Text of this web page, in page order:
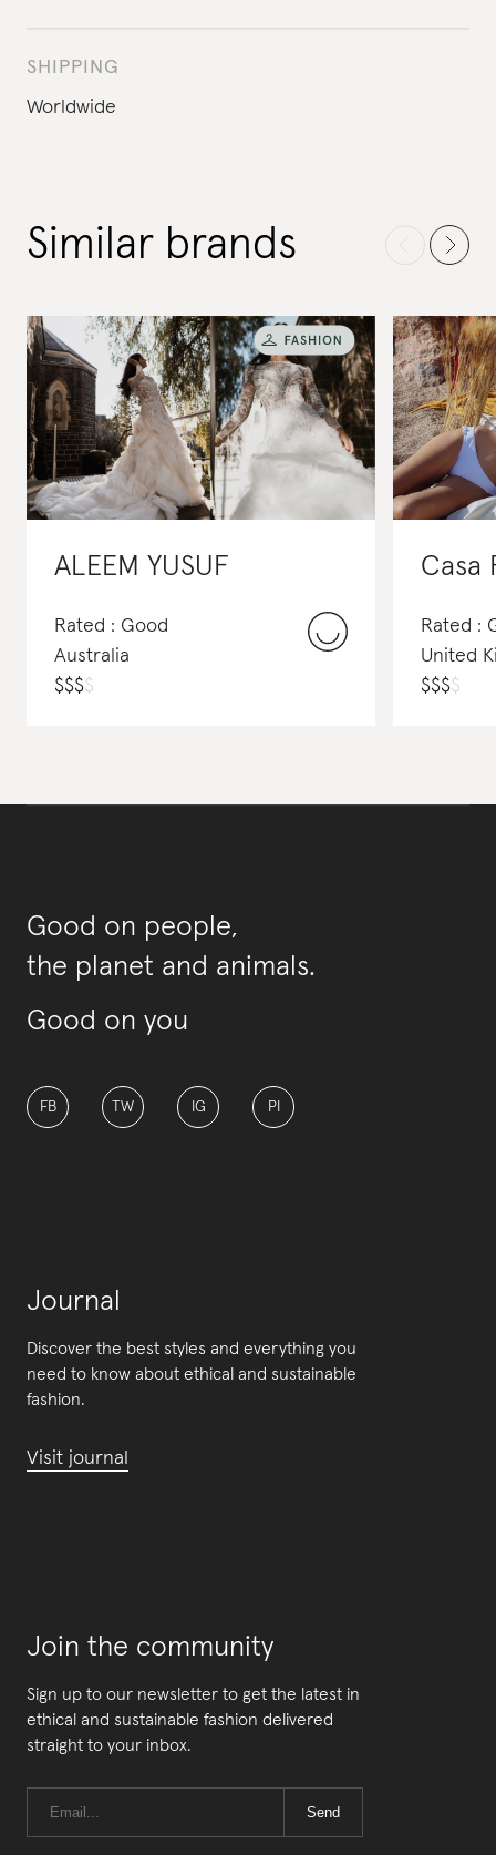
SHIPPING
Worldwide
Similar brands
ALEEM YUSUF
Rated : Good
Australia
$$$$
Casa
Rated :
United
$$$$
Good on people,
the planet and animals.
Good on you
FB TW IG PI
Journal
Discover the best styles and everything you
need to know about ethical and sustainable
fashion.
Visit journal
Join the community
Sign up to our newsletter to get the latest in
ethical and sustainable fashion delivered
straight to your inbox.
Send